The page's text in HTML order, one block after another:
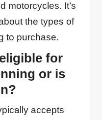
motorcycles. It’s
the types of
to purchase.
for
or is
accepts